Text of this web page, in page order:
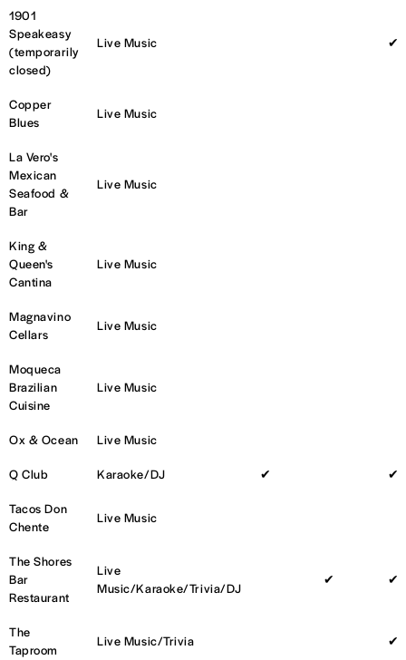
1901
Speakeasy
(temporarily
closed)
Live Music ✔
Copper
Blues
Live Music
La Vero's
Mexican
Seafood &
Bar
Live Music
King &
Queen's
Cantina
Live Music
Magnavino
Cellars
Live Music
Moqueca
Brazilian
Cuisine
Live Music
Ox & Ocean
Live Music
Q Club
Karaoke/DJ ✔
✔
Tacos Don
Chente
Live Music
The Shores
Bar
Restaurant
Live
Music/Karaoke/Trivia/DJ
✔ ✔
The
Taproom
Live Music/Trivia ✔